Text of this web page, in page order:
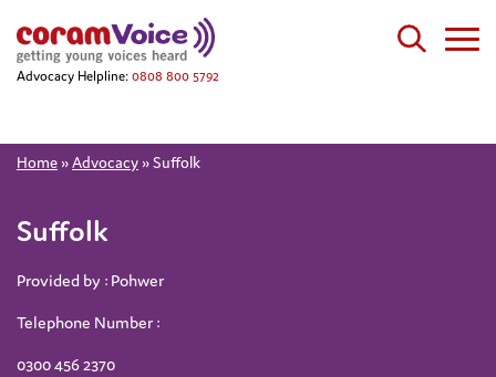
Advocacy Helpline: 0808 800 5792
Home »Advocacy »Suffolk
Suffolk
Provided by : Pohwer
Telephone Number :
0300 456 2370